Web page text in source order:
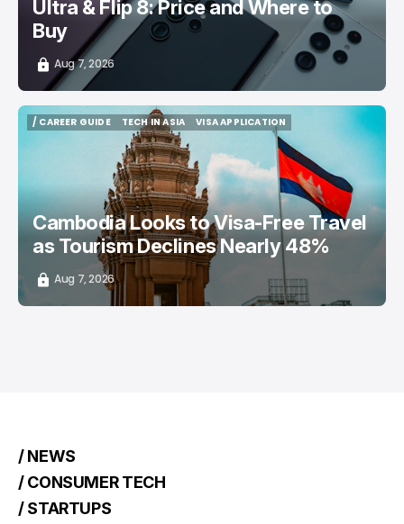
Ultra & Flip 8: Price and Where to
Buy
Aug 7, 2026
/ CAREER GUIDE
TECH IN ASIA
TECH IN ASIA
VISA APPLICATION
VISA APPLICATION
Cambodia Looks to Visa-Free Travel
as Tourism Declines Nearly 48%
Aug 7, 2026
/ NEWS
/ CONSUMER TECH
/ STARTUPS